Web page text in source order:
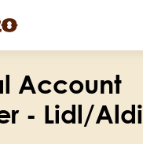
Account
- Lidl/Aldi